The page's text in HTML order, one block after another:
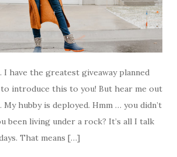
I have the greatest giveaway planned
to introduce this to you! But hear me out
hubby is deployed. Hmm … you didn’t
been living under a rock? It’s all I talk
That means […]